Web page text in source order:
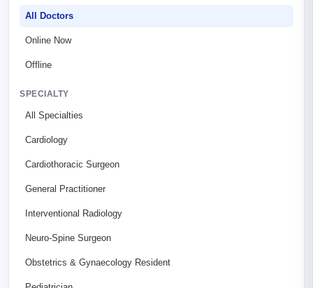
All Doctors
Online Now
Offline
SPECIALTY
All Specialties
Cardiology
Cardiothoracic Surgeon
General Practitioner
Interventional Radiology
Neuro-Spine Surgeon
Obstetrics & Gynaecology Resident